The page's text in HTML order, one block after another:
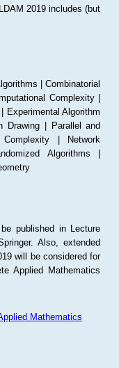
2019 includes (but
| Combinatorial
Complexity |
Experimental Algorithm
Drawing | Parallel and
Complexity | Network
Algorithms |
published in Lecture
Also, extended
will be considered for
Applied Mathematics
Mathematics